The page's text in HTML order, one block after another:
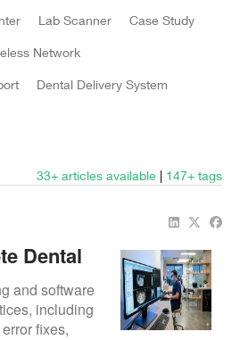
Lab Scanner Case Study
Network
Dental Delivery System
33+ articles available | 147+ tags
Dental
and software
including
fixes,